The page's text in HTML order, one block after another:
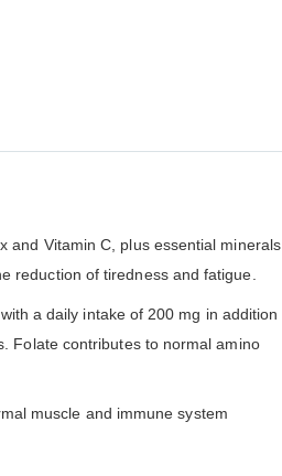
and Vitamin C, plus essential minerals
reduction of tiredness and fatigue.
a daily intake of 200 mg in addition
Folate contributes to normal amino
muscle and immune system